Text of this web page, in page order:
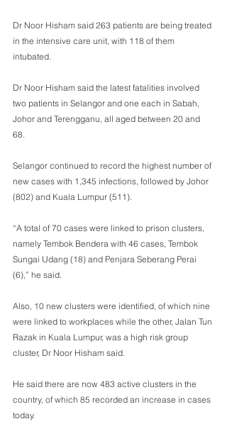
Dr Noor Hisham said 263 patients are being treated
in the intensive care unit, with 118 of them
intubated.
Dr Noor Hisham said the latest fatalities involved
two patients in Selangor and one each in Sabah,
Johor and Terengganu, all aged between 20 and
68.
Selangor continued to record the highest number of
new cases with 1,345 infections, followed by Johor
(802) and Kuala Lumpur (511).
“A total of 70 cases were linked to prison clusters,
namely Tembok Bendera with 46 cases, Tembok
Sungai Udang (18) and Penjara Seberang Perai
(6),” he said.
Also, 10 new clusters were identified, of which nine
were linked to workplaces while the other, Jalan Tun
Razak in Kuala Lumpur, was a high risk group
cluster, Dr Noor Hisham said.
He said there are now 483 active clusters in the
country, of which 85 recorded an increase in cases
today.